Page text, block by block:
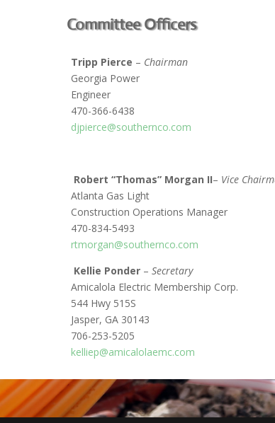
Committee Officers
Tripp Pierce – Chairman
Georgia Power
Engineer
470-366-6438
djpierce@southernco.com
Robert “Thomas” Morgan II– Vice
Atlanta Gas Light
Construction Operations Manager
470-834-5493
rtmorgan@southernco.com
Kellie Ponder –Secretary
Amicalola Electric Membership Corp.
544 Hwy 515S
Jasper, GA 30143
706-253-5205
kelliep@amicalolaemc.com